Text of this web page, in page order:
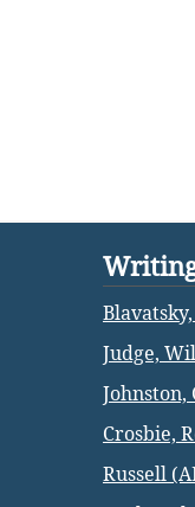
Judge,
Johnston,
Crosbie,
Russell